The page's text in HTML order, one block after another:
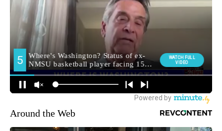
Around the Web